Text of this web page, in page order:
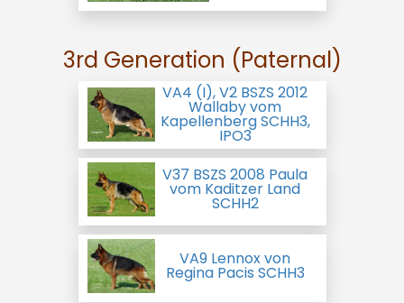
3rd Generation (Paternal)
VA4 (I), V2 BSZS 2012
Wallaby vom
Kapellenberg SCHH3,
IPO3
V37 BSZS 2008 Paula
vom Kaditzer Land
SCHH2
VA9 Lennox von
Regina Pacis SCHH3